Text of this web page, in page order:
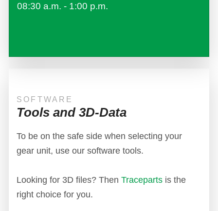
08:30 a.m. - 1:00 p.m.
SOFTWARE
Tools and 3D-Data
To be on the safe side when selecting your
gear unit, use our software tools.
Looking for 3D files? Then Traceparts is the
right choice for you.